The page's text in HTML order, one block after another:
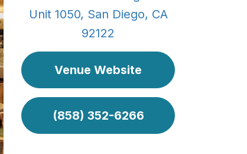
Unit 1050, San Diego, CA
92122
Venue Website
(858) 352-6266